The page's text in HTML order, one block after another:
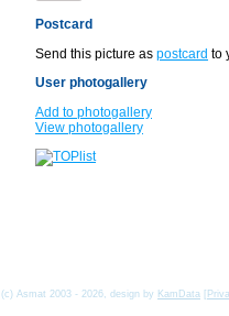
Postcard
Send this picture as postcard to
User photogallery
Add to photogallery
View photogallery
(c) Asmat 2003 - 2026, design by KamData